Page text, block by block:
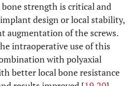
strength is critical and
design or local stability,
augmentation of the screws.
intraoperative use of this
with polyaxial
better local bone resistance